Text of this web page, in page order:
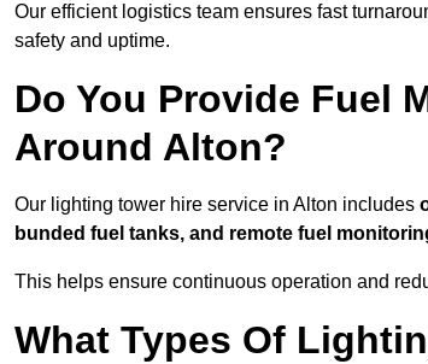
Our efficient logistics team ensures fast
safety and uptime.
Do You Provide Fuel
Around Alton?
Our lighting tower hire service in Alton includes
bunded fuel tanks, and remote fuel
This helps ensure continuous operation and
What Types Of